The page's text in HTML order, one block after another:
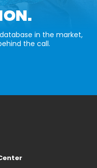
in the market,
the call.